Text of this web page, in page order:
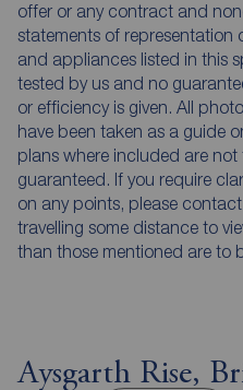
offer or any contract and
statements of representation
and appliances listed in this
tested by us and no
or efficiency is given. All
have been taken as a guide
plans where included are
guaranteed. If you require
on any points, please
travelling some distance to
than those mentioned are to
Aysgarth Rise,